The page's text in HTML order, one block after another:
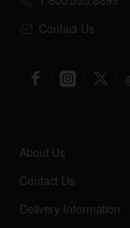
Contact Us
About Us
Contact Us
Delivery Information